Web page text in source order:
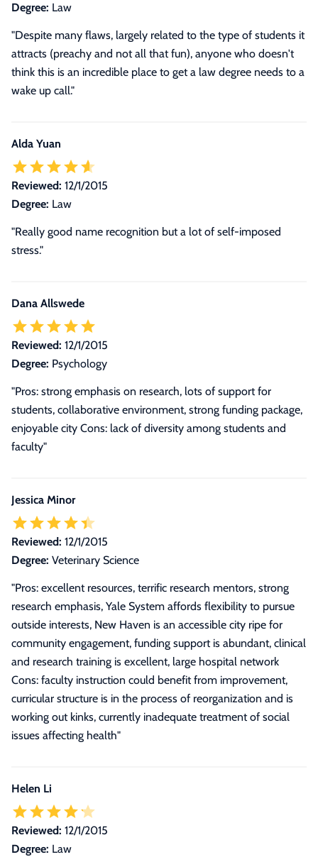
Degree: Law
"Despite many flaws, largely related to the type of students it
attracts (preachy and not all that fun), anyone who doesn't
think this is an incredible place to get a law degree needs to a
wake up call."
Alda Yuan
Reviewed: 12/1/2015
Degree: Law
"Really good name recognition but a lot of self-imposed
stress."
Dana Allswede
Reviewed: 12/1/2015
Degree: Psychology
"Pros: strong emphasis on research, lots of support for
students, collaborative environment, strong funding package,
enjoyable city Cons: lack of diversity among students and
faculty"
Jessica Minor
Reviewed: 12/1/2015
Degree: Veterinary Science
"Pros: excellent resources, terrific research mentors, strong
research emphasis, Yale System affords flexibility to pursue
outside interests, New Haven is an accessible city ripe for
community engagement, funding support is abundant, clinical
and research training is excellent, large hospital network
Cons: faculty instruction could benefit from improvement,
curricular structure is in the process of reorganization and is
working out kinks, currently inadequate treatment of social
issues affecting health"
Helen Li
Reviewed: 12/1/2015
Degree: Law